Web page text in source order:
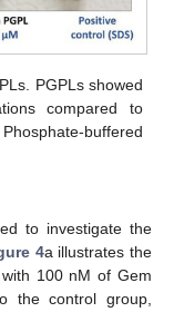
PGPLs showed
compared to
buffered
to investigate the
4a illustrates the
100 nM of Gem
the control group,